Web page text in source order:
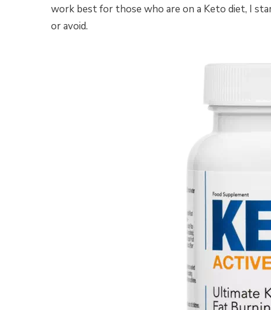
work best for those who are on a Keto diet, I
or avoid.